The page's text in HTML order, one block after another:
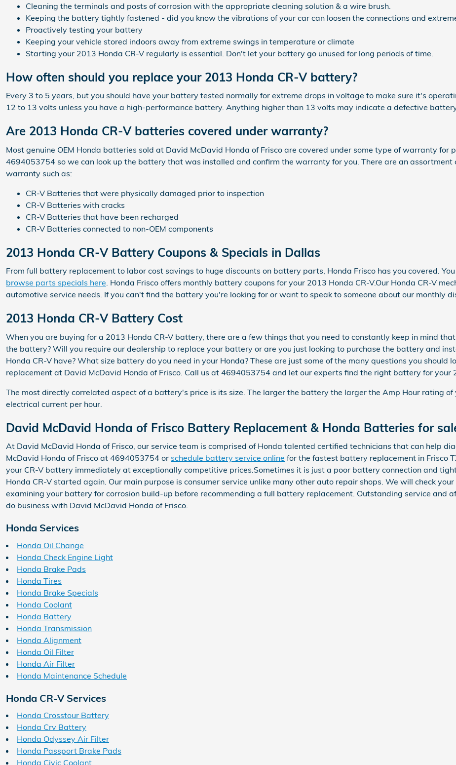
Cleaning the terminals and posts of corrosion with the appropriate cleaning solution & a wire brush.
Keeping the battery tightly fastened - did you know the vibrations of your car can loosen the connections and
Proactively testing your battery
Keeping your vehicle stored indoors away from extreme swings in temperature or climate
Starting your 2013 Honda CR-V regularly is essential. Don't let your battery go unused for long periods of time.
How often should you replace your 2013 Honda CR-V battery?
Every 3 to 5 years, but you should have your battery tested normally for extreme drops in voltage to make sure it's
12 to 13 volts unless you have a high-performance battery. Anything higher than 13 volts may indicate a defective
Are 2013 Honda CR-V batteries covered under warranty?
Most genuine OEM Honda batteries sold at David McDavid Honda of Frisco are covered under some type of warranty for
4694053754 so we can look up the battery that was installed and confirm the warranty for you. There are an
warranty such as:
CR-V Batteries that were physically damaged prior to inspection
CR-V Batteries with cracks
CR-V Batteries that have been recharged
CR-V Batteries connected to non-OEM components
2013 Honda CR-V Battery Coupons & Specials in Dallas
From full battery replacement to labor cost savings to huge discounts on battery parts, Honda Frisco has you covered.
browse parts specials here. Honda Frisco offers monthly battery coupons for your 2013 Honda CR-V.Our Honda CR-V
automotive service needs. If you can't find the battery you're looking for or want to speak to someone about our monthly
2013 Honda CR-V Battery Cost
When you are buying for a 2013 Honda CR-V battery, there are a few things that you need to constantly keep in mind
the battery? Will you require our dealership to replace your battery or are you just looking to purchase the battery and
Honda CR-V have? What size battery do you need in your Honda? These are just some of the many questions you should
replacement at David McDavid Honda of Frisco. Call us at 4694053754 and let our experts find the right battery for your
The most directly correlated aspect of a battery's price is its size. The larger the battery the larger the Amp Hour rating
electrical current per hour.
David McDavid Honda of Frisco Battery Replacement & Honda Batteries for
At David McDavid Honda of Frisco, our service team is comprised of Honda talented certified technicians that can help
McDavid Honda of Frisco at 4694053754 or schedule battery service online for the fastest battery replacement in Frisco
your CR-V battery immediately at exceptionally competitive prices.Sometimes it is just a poor battery connection and
Honda CR-V started again. Our main purpose is consumer service unlike many other auto repair shops. We will check
examining your battery for corrosion build-up before recommending a full battery replacement. Outstanding service and
do business with David McDavid Honda of Frisco.
Honda Services
Honda Oil Change
Honda Check Engine Light
Honda Brake Pads
Honda Tires
Honda Brake Specials
Honda Coolant
Honda Battery
Honda Transmission
Honda Alignment
Honda Oil Filter
Honda Air Filter
Honda Maintenance Schedule
Honda CR-V Services
Honda Crosstour Battery
Honda Crv Battery
Honda Odyssey Air Filter
Honda Passport Brake Pads
Honda Civic Coolant